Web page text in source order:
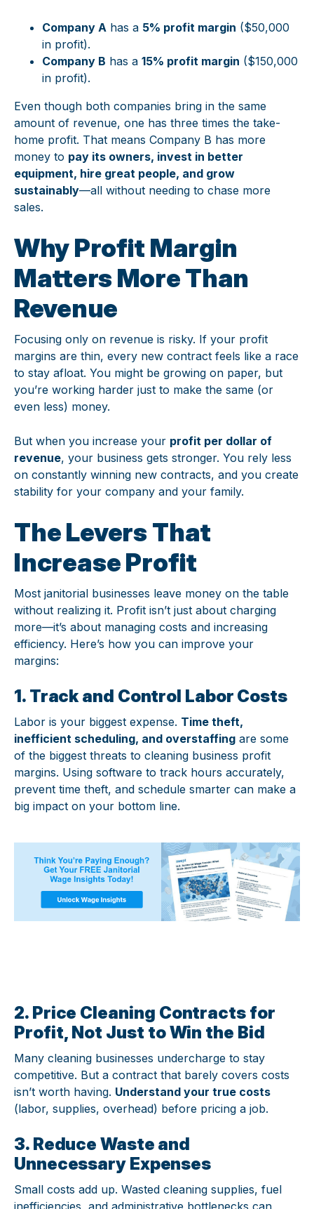
Company A has a 5% profit margin ($50,000
in profit).
Company B has a 15% profit margin ($150,000
in profit).
Even though both companies bring in the same
amount of revenue, one has three times the take-
home profit. That means Company B has more
money to pay its owners, invest in better
equipment, hire great people, and grow
sustainably—all without needing to chase more
sales.
Why Profit Margin
Matters More Than
Revenue
Focusing only on revenue is risky. If your profit
margins are thin, every new contract feels like a race
to stay afloat. You might be growing on paper, but
you’re working harder just to make the same (or
even less) money.
But when you increase your profit per dollar of
revenue, your business gets stronger. You rely less
on constantly winning new contracts, and you create
stability for your company and your family.
The Levers That
Increase Profit
Most janitorial businesses leave money on the table
without realizing it. Profit isn’t just about charging
more—it’s about managing costs and increasing
efficiency. Here’s how you can improve your
margins:
1. Track and Control Labor Costs
Labor is your biggest expense. Time theft,
inefficient scheduling, and overstaffing are some
of the biggest threats to cleaning business profit
margins. Using software to track hours accurately,
prevent time theft, and schedule smarter can make a
big impact on your bottom line.
2. Price Cleaning Contracts for
Profit, Not Just to Win the Bid
Many cleaning businesses undercharge to stay
competitive. But a contract that barely covers costs
isn’t worth having. Understand your true costs
(labor, supplies, overhead) before pricing a job.
3. Reduce Waste and
Unnecessary Expenses
Small costs add up. Wasted cleaning supplies, fuel
inefficiencies, and administrative bottlenecks can